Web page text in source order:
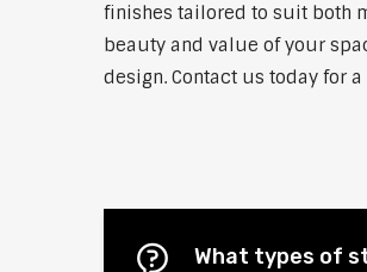
finishes tailored to suit both
beauty and value of your
design. Contact us today for
What types of